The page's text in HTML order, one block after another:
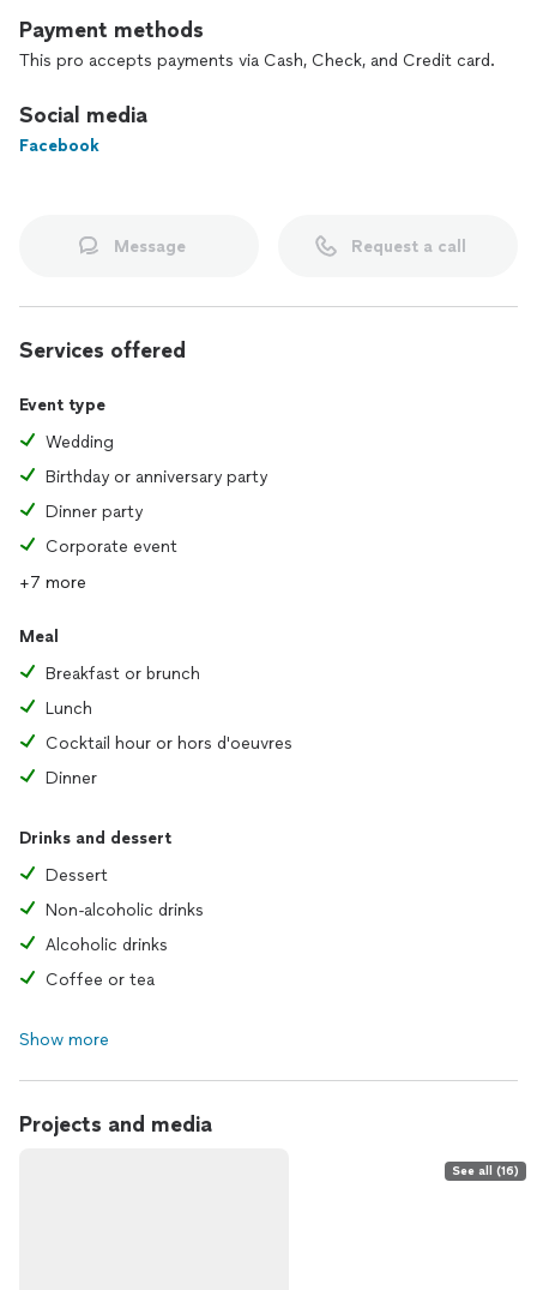
- Full bar service or BYOB bar options
- Full-service catering and professional service staff
make planning easy and stress-free. Contact us to tour
Payment methods
This pro accepts payments via Cash, Check, and Credit card.
Social media
Facebook
Message Request a call
Services offered
Event type
Wedding
Birthday or anniversary party
Dinner party
Corporate event
+7 more
Meal
Breakfast or brunch
Lunch
Cocktail hour or hors d'oeuvres
Dinner
Drinks and dessert
Dessert
Non-alcoholic drinks
Alcoholic drinks
Coffee or tea
Show more
Projects and media
See all (16)